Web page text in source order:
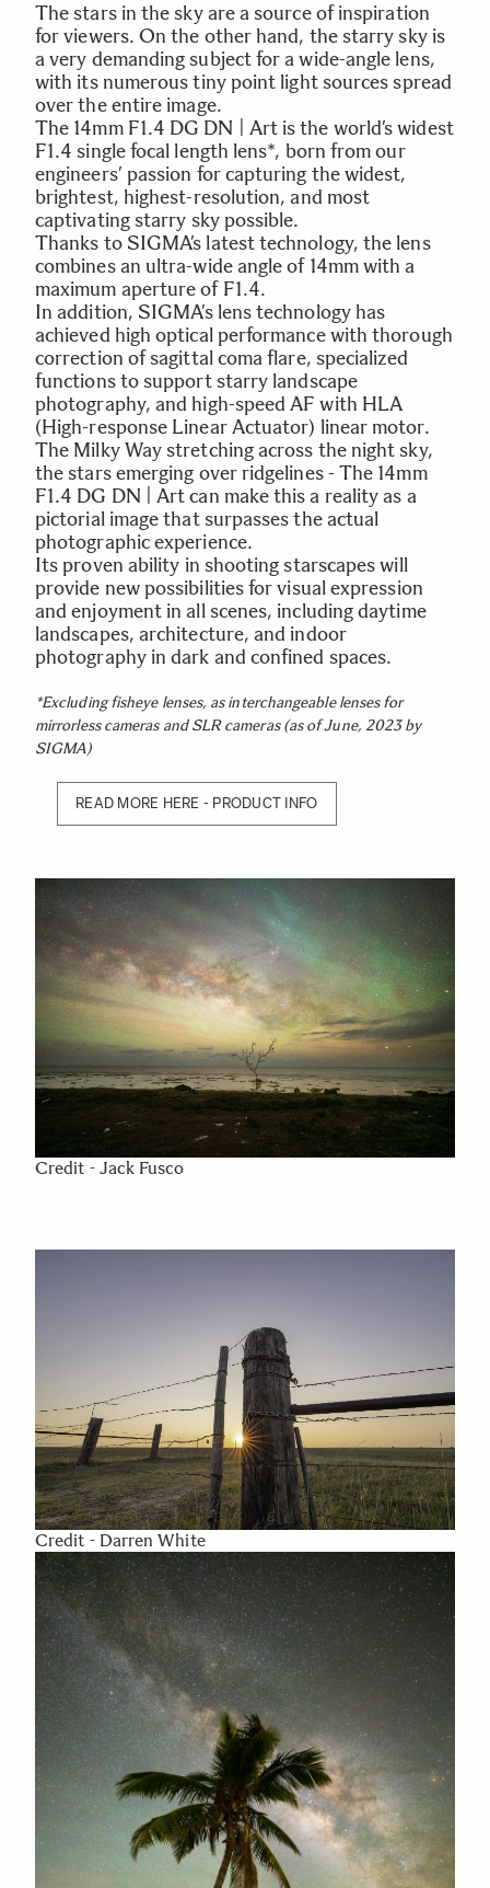
The stars in the sky are a source of inspiration
for viewers. On the other hand, the starry sky is
a very demanding subject for a wide-angle lens,
with its numerous tiny point light sources spread
over the entire image.
The 14mm F1.4 DG DN | Art is the world’s widest
F1.4 single focal length lens*, born from our
engineers’ passion for capturing the widest,
brightest, highest-resolution, and most
captivating starry sky possible.
Thanks to SIGMA’s latest technology, the lens
combines an ultra-wide angle of 14mm with a
maximum aperture of F1.4.
In addition, SIGMA’s lens technology has
achieved high optical performance with thorough
correction of sagittal coma flare, specialized
functions to support starry landscape
photography, and high-speed AF with HLA
(High-response Linear Actuator) linear motor.
The Milky Way stretching across the night sky,
the stars emerging over ridgelines - The 14mm
F1.4 DG DN | Art can make this a reality as a
pictorial image that surpasses the actual
photographic experience.
Its proven ability in shooting starscapes will
provide new possibilities for visual expression
and enjoyment in all scenes, including daytime
landscapes, architecture, and indoor
photography in dark and confined spaces.
*Excluding fisheye lenses, as interchangeable lenses for
mirrorless cameras and SLR cameras (as of June, 2023 by
SIGMA)
READ MORE HERE - PRODUCT INFO
Credit - Jack Fusco
Credit - Darren White